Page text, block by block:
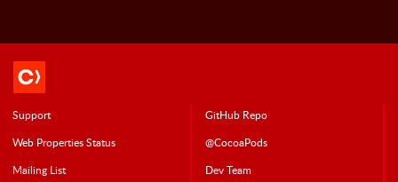
Support
GitHub Repo
Web Properties Status
@CocoaPods
Mailing List
Dev Team